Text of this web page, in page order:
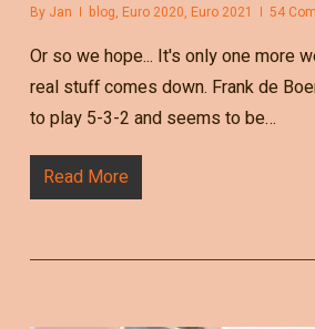
By Jan blog, Euro 2020, Euro 2021 54
Or so we hope... It's only one more
real stuff comes down. Frank de
to play 5-3-2 and seems to be…
Read More